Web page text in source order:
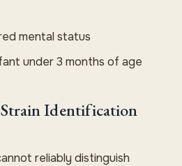
mental status
under 3 months of age
Identification
reliably distinguish